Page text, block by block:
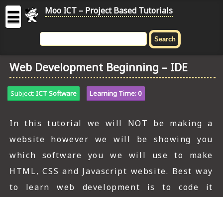
ICT
Based
HOME
C# TUTORIALS
GENERAL UPDATES
☰ Moo ICT – Project Based Tutorials
Web Development Beginning – IDE
Subject: ICT Software Learning Time: 0
In this tutorial we will NOT be making a
website however we will be showing you
which software you we will use to make
HTML, CSS and Javascript website. Best way
to learn web development is to code it